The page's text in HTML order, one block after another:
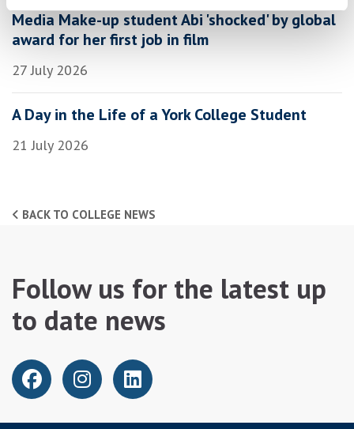
Media Make-up student Abi 'shocked' by global
award for her first job in film
27 July 2026
A Day in the Life of a York College Student
21 July 2026
BACK TO COLLEGE NEWS
Follow us for the latest up
to date news